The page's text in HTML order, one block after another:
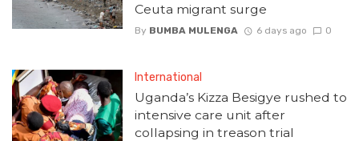
Ceuta migrant surge
By BUMBA MULENGA 6 days ago 0
International
Uganda’s Kizza Besigye rushed to
intensive care unit after
collapsing in treason trial